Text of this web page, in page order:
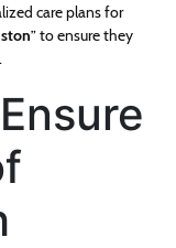
care plans for
” to ensure they